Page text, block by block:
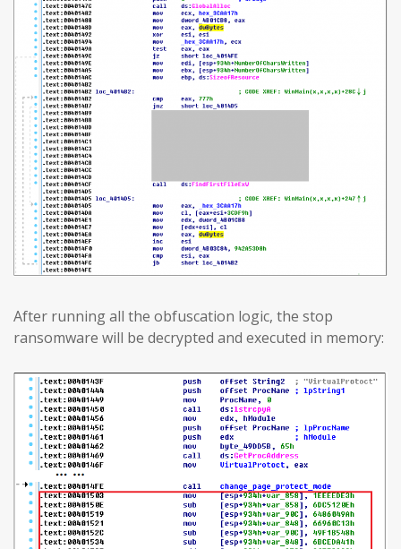
After running all the obfuscation logic, the stop
ransomware will be decrypted and executed in memory: